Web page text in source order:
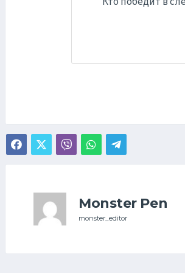
Monster Pen
monster_editor